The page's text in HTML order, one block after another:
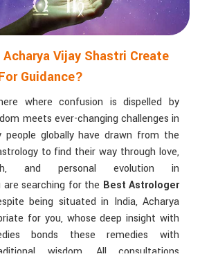
Vijay Shastri Create
Guidance?
where confusion is dispelled by
meets ever-changing challenges in
people globally have drawn from the
to find their way through love,
and personal evolution in
are searching for the Best Astrologer
being situated in India, Acharya
for you, whose deep insight with
bonds these remedies with
wisdom. All consultations